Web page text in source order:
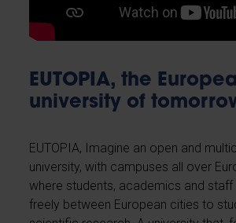
EUTOPIA, the
university of
EUTOPIA, Imagine an open and
university, with campuses all over
where students, academics and
freely between European cities to